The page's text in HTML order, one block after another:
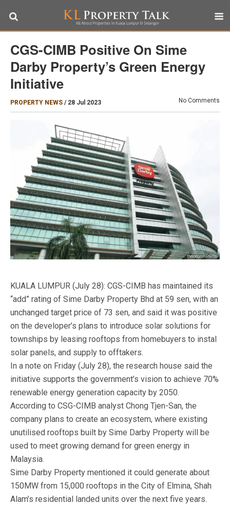
CGS-CIMB Positive On Sime
Darby Property’s Green Energy
Initiative
PROPERTY NEWS / 28 Jul 2023 No Comments
KUALA LUMPUR (July 28): CGS-CIMB has maintained its
“add” rating of Sime Darby Property Bhd at 59 sen, with an
unchanged target price of 73 sen, and said it was positive
on the developer’s plans to introduce solar solutions for
townships by leasing rooftops from homebuyers to instal
solar panels, and supply to offtakers.
In a note on Friday (July 28), the research house said the
initiative supports the government’s vision to achieve 70%
renewable energy generation capacity by 2050.
According to CSG-CIMB analyst Chong Tjen-San, the
company plans to create an ecosystem, where existing
unutilised rooftops built by Sime Darby Property will be
used to meet growing demand for green energy in
Malaysia.
Sime Darby Property mentioned it could generate about
150MW from 15,000 rooftops in the City of Elmina, Shah
Alam’s residential landed units over the next five years.